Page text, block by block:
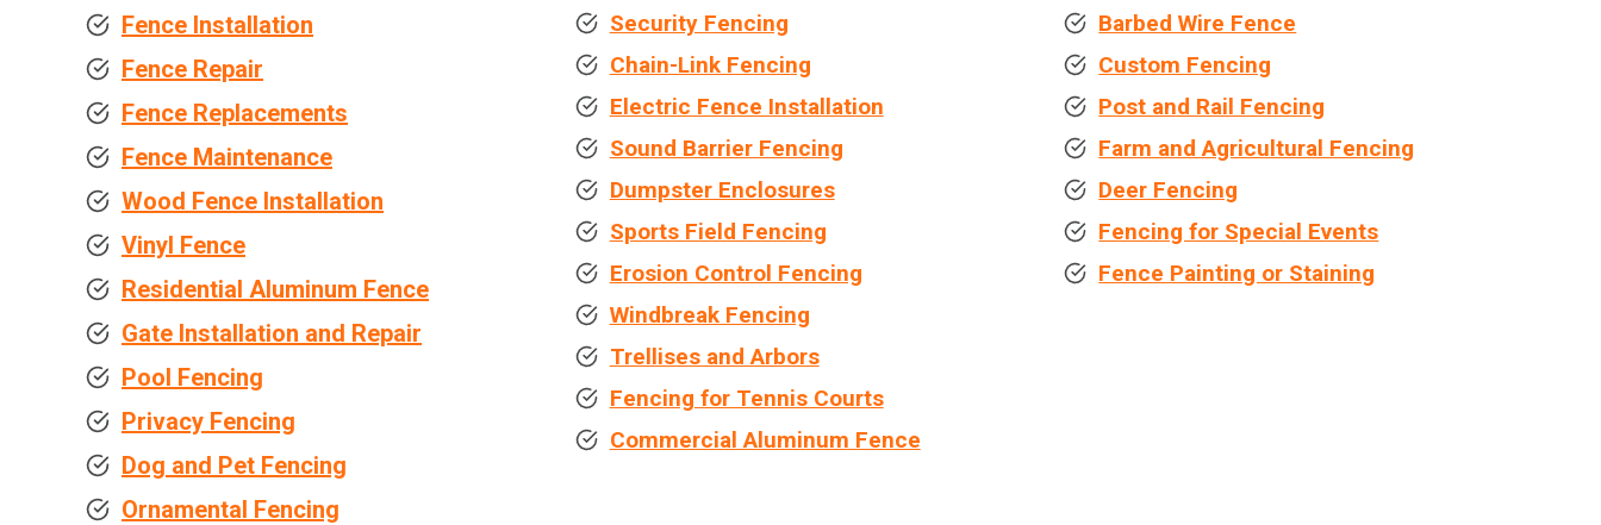
Fence Installation
Fence Repair
Fence Replacements
Fence Maintenance
Wood Fence Installation
Vinyl Fence
Residential Aluminum Fence
Gate Installation and Repair
Pool Fencing
Privacy Fencing
Dog and Pet Fencing
Ornamental Fencing
Security Fencing
Chain-Link Fencing
Electric Fence Installation
Sound Barrier Fencing
Dumpster Enclosures
Sports Field Fencing
Erosion Control Fencing
Windbreak Fencing
Trellises and Arbors
Fencing for Tennis Courts
Commercial Aluminum Fence
Barbed Wire Fence
Custom Fencing
Post and Rail Fencing
Farm and Agricultural Fencing
Deer Fencing
Fencing for Special Events
Fence Painting or Staining